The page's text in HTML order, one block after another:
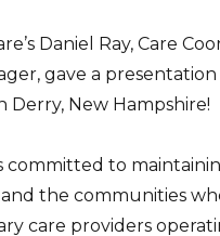
Daniel Ray, Care
gave a presentation
Derry, New Hampshire!
committed to
and the communities
care providers